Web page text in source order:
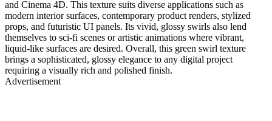
and Cinema 4D. This texture suits diverse applications such as
modern interior surfaces, contemporary product renders, stylized
props, and futuristic UI panels. Its vivid, glossy swirls also lend
themselves to sci-fi scenes or artistic animations where vibrant,
liquid-like surfaces are desired. Overall, this green swirl texture
brings a sophisticated, glossy elegance to any digital project
requiring a visually rich and polished finish.
Advertisement